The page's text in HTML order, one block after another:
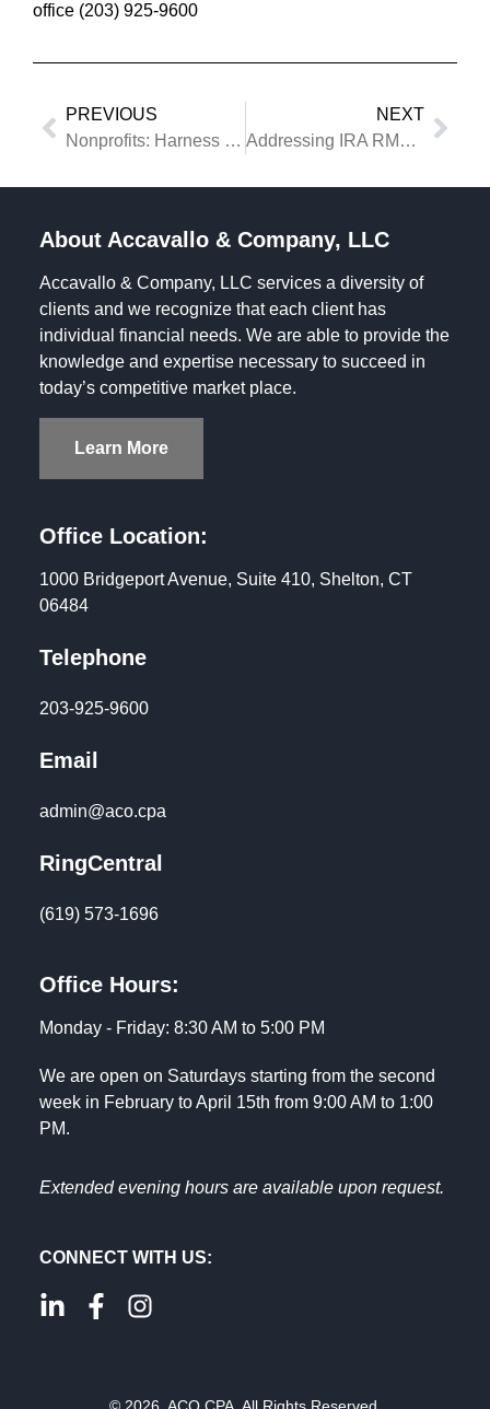
office (203) 925-9600
PREVIOUS
Nonprofits: Harness the Power of Cause Marketing
NEXT
Addressing IRA RMD Requirements Upon Death of an Owner
About Accavallo & Company, LLC
Accavallo & Company, LLC services a diversity of
clients and we recognize that each client has
individual financial needs. We are able to provide the
knowledge and expertise necessary to succeed in
today’s competitive market place.
Learn More
Office Location:
1000 Bridgeport Avenue, Suite 410, Shelton, CT
06484
Telephone
203-925-9600
Email
admin@aco.cpa
RingCentral
(619) 573-1696
Office Hours:
Monday - Friday: 8:30 AM to 5:00 PM
We are open on Saturdays starting from the second
week in February to April 15th from 9:00 AM to 1:00
PM.
Extended evening hours are available upon request.
CONNECT WITH US: